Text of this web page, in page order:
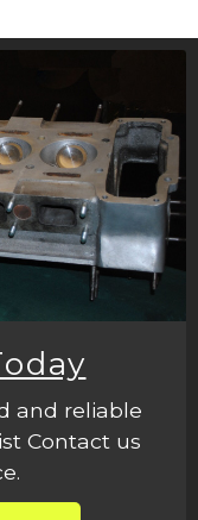
and reliable
Contact us